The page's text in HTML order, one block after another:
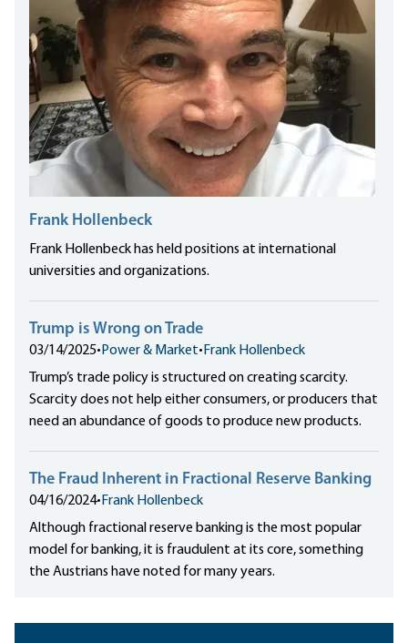
Frank Hollenbeck
Frank Hollenbeck has held positions at international
universities and organizations.
Trump is Wrong on Trade
03/14/2025•Power & Market• Frank Hollenbeck
Trump’s trade policy is structured on creating scarcity.
Scarcity does not help either consumers, or producers that
need an abundance of goods to produce new products.
The Fraud Inherent in Fractional Reserve Banking
04/16/2024• Frank Hollenbeck
Although fractional reserve banking is the most popular
model for banking, it is fraudulent at its core, something
the Austrians have noted for many years.